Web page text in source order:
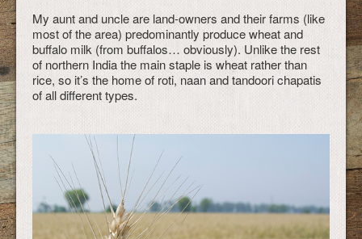
My aunt and uncle are land-owners and their farms (like
most of the area) predominantly produce wheat and
buffalo milk (from buffalos… obviously). Unlike the rest
of northern India the main staple is wheat rather than
rice, so it’s the home of roti, naan and tandoori chapatis
of all different types.